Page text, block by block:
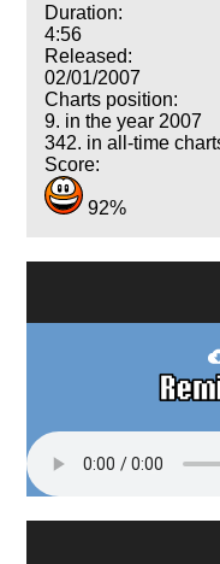
Duration:
4:56
Released:
02/01/2007
Charts position:
9. in the year 2007
342. in all-time
Score:
92%